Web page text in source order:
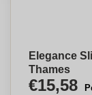
Elegance
Thames
€15,58